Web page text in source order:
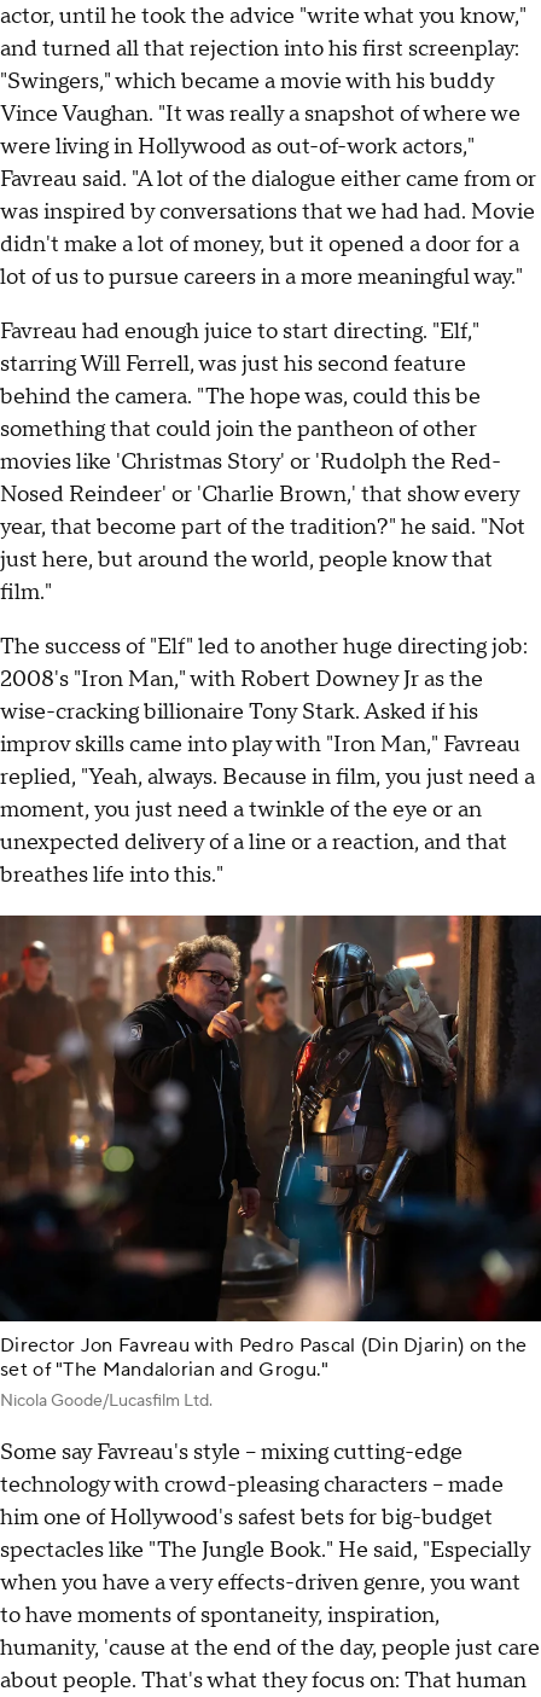
actor, until he took the advice "write what you know,"
and turned all that rejection into his first screenplay:
"Swingers," which became a movie with his buddy
Vince Vaughan. "It was really a snapshot of where we
were living in Hollywood as out-of-work actors,"
Favreau said. "A lot of the dialogue either came from or
was inspired by conversations that we had had. Movie
didn't make a lot of money, but it opened a door for a
lot of us to pursue careers in a more meaningful way."
Favreau had enough juice to start directing. "Elf,"
starring Will Ferrell, was just his second feature
behind the camera. "The hope was, could this be
something that could join the pantheon of other
movies like 'Christmas Story' or 'Rudolph the Red-
Nosed Reindeer' or 'Charlie Brown,' that show every
year, that become part of the tradition?" he said. "Not
just here, but around the world, people know that
film."
The success of "Elf" led to another huge directing job:
2008's "Iron Man," with Robert Downey Jr as the
wise-cracking billionaire Tony Stark. Asked if his
improv skills came into play with "Iron Man," Favreau
replied, "Yeah, always. Because in film, you just need a
moment, you just need a twinkle of the eye or an
unexpected delivery of a line or a reaction, and that
breathes life into this."
Director Jon Favreau with Pedro Pascal (Din Djarin) on the
set of "The Mandalorian and Grogu."
Nicola Goode/Lucasfilm Ltd.
Some say Favreau's style – mixing cutting-edge
technology with crowd-pleasing characters – made
him one of Hollywood's safest bets for big-budget
spectacles like "The Jungle Book." He said, "Especially
when you have a very effects-driven genre, you want
to have moments of spontaneity, inspiration,
humanity, 'cause at the end of the day, people just care
about people. That's what they focus on: That human